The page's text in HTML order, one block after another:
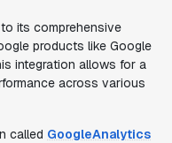
its comprehensive
products like Google
integration allows for a
across various
called GoogleAnalytics